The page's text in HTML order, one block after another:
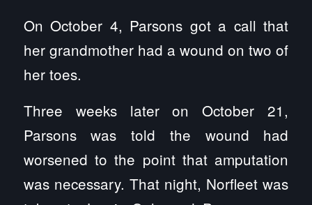
On October 4, Parsons got a call that
her grandmother had a wound on two of
her toes.
Three weeks later on October 21,
Parsons was told the wound had
worsened to the point that amputation
was necessary. That night, Norfleet was